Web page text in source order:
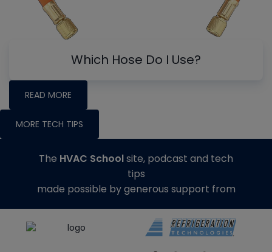
Which Hose Do I Use?
READ MORE
MORE TECH TIPS
The HVAC Schoolsite, podcast and tech
tips
made possible by generous support from